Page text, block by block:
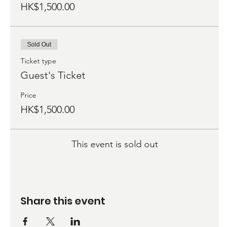
HK$1,500.00
Sold Out
Ticket type
Guest's Ticket
Price
HK$1,500.00
This event is sold out
Share this event